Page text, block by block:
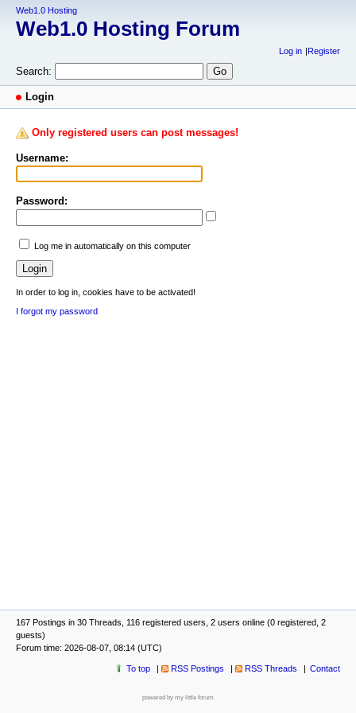
Web1.0 Hosting
Web1.0 Hosting Forum
Log in Register
Search:
Login
Only registered users can post messages!
Username:
Password:
Log me in automatically on this computer
In order to log in, cookies have to be activated!
I forgot my password
167 Postings in 30 Threads, 116 registered users, 2 users online (0 registered, 2
guests)
Forum time: 2026-08-07, 08:14 (UTC)
To top RSS Postings RSS Threads Contact
powered by my little forum